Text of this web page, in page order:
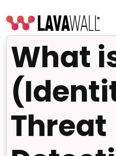
What
Threat